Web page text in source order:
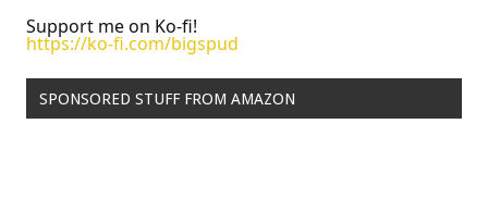
Support me on Ko-fi!
https://ko-fi.com/bigspud
SPONSORED STUFF FROM AMAZON